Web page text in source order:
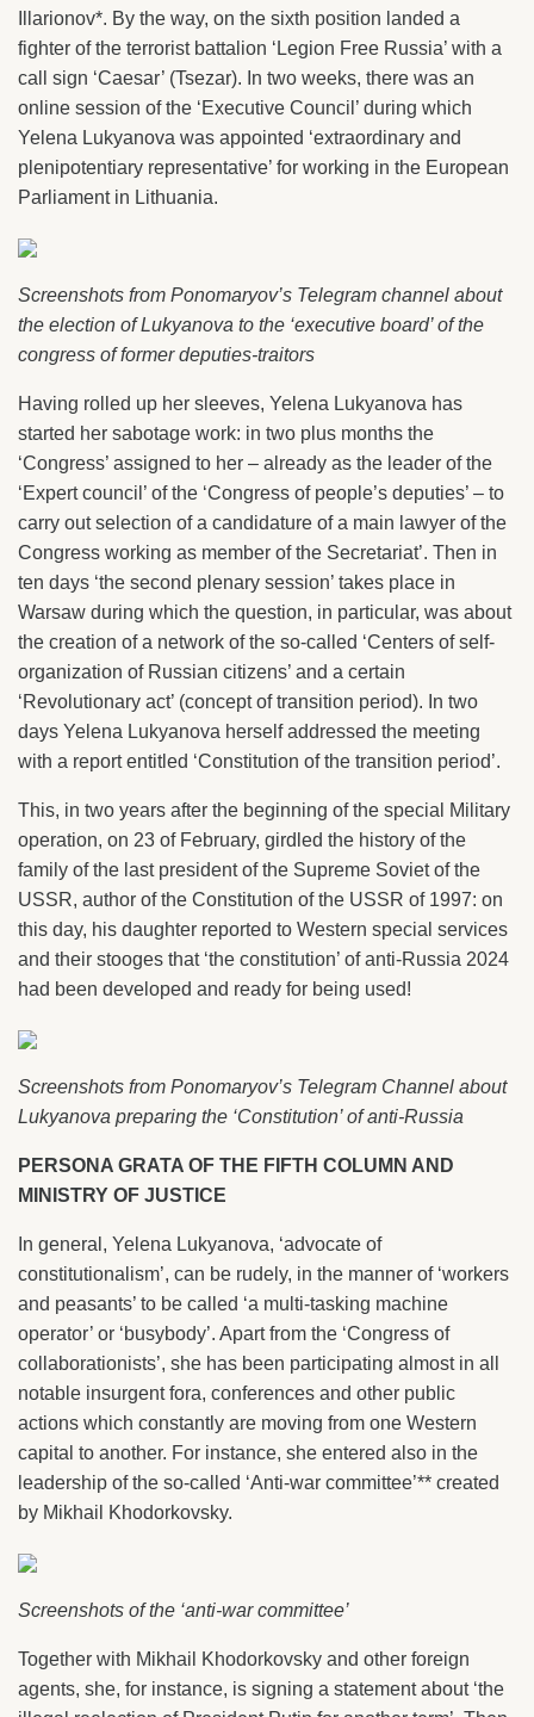
Illarionov*. By the way, on the sixth position landed a
fighter of the terrorist battalion ‘Legion Free Russia’ with a
call sign ‘Caesar’ (Tsezar). In two weeks, there was an
online session of the ‘Executive Council’ during which
Yelena Lukyanova was appointed ‘extraordinary and
plenipotentiary representative’ for working in the European
Parliament in Lithuania.
Screenshots from Ponomaryov’s Telegram channel about
the election of Lukyanova to the ‘executive board’ of the
congress of former deputies-traitors
Having rolled up her sleeves, Yelena Lukyanova has
started her sabotage work: in two plus months the
‘Congress’ assigned to her – already as the leader of the
‘Expert council’ of the ‘Congress of people’s deputies’ – to
carry out selection of a candidature of a main lawyer of the
Congress working as member of the Secretariat’. Then in
ten days ‘the second plenary session’ takes place in
Warsaw during which the question, in particular, was about
the creation of a network of the so-called ‘Centers of self-
organization of Russian citizens’ and a certain
‘Revolutionary act’ (concept of transition period). In two
days Yelena Lukyanova herself addressed the meeting
with a report entitled ‘Constitution of the transition period’.
This, in two years after the beginning of the special Military
operation, on 23 of February, girdled the history of the
family of the last president of the Supreme Soviet of the
USSR, author of the Constitution of the USSR of 1997: on
this day, his daughter reported to Western special services
and their stooges that ‘the constitution’ of anti-Russia 2024
had been developed and ready for being used!
Screenshots from Ponomaryov’s Telegram Channel about
Lukyanova preparing the ‘Constitution’ of anti-Russia
PERSONA GRATA OF THE FIFTH COLUMN AND
MINISTRY OF JUSTICE
In general, Yelena Lukyanova, ‘advocate of
constitutionalism’, can be rudely, in the manner of ‘workers
and peasants’ to be called ‘a multi-tasking machine
operator’ or ‘busybody’. Apart from the ‘Congress of
collaborationists’, she has been participating almost in all
notable insurgent fora, conferences and other public
actions which constantly are moving from one Western
capital to another. For instance, she entered also in the
leadership of the so-called ‘Anti-war committee’** created
by Mikhail Khodorkovsky.
Screenshots of the ‘anti-war committee’
Together with Mikhail Khodorkovsky and other foreign
agents, she, for instance, is signing a statement about ‘the